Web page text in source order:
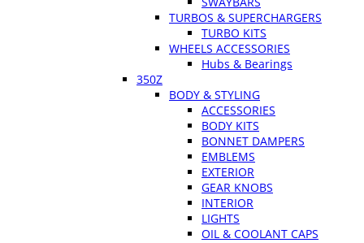
TURBOS & SUPERCHARGERS
TURBO KITS
WHEELS ACCESSORIES
Hubs & Bearings
350Z
BODY & STYLING
ACCESSORIES
BODY KITS
BONNET DAMPERS
EMBLEMS
EXTERIOR
GEAR KNOBS
INTERIOR
LIGHTS
OIL & COOLANT CAPS